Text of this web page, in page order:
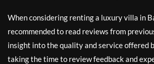
When considering renting a luxury villa in
recommended to read reviews from
insight into the quality and service offered
taking the time to review feedback and